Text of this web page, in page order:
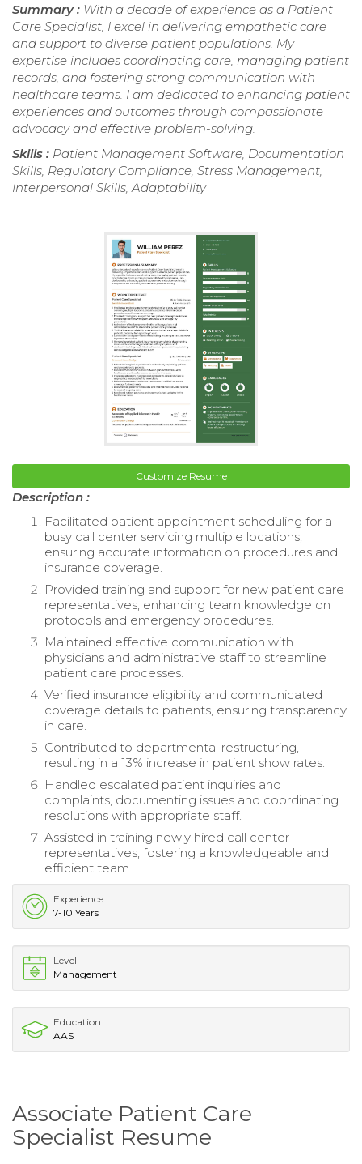
Summary : With a decade of experience as a Patient
Care Specialist, I excel in delivering empathetic care
and support to diverse patient populations. My
expertise includes coordinating care, managing patient
records, and fostering strong communication with
healthcare teams. I am dedicated to enhancing patient
experiences and outcomes through compassionate
advocacy and effective problem-solving.
Skills : Patient Management Software, Documentation
Skills, Regulatory Compliance, Stress Management,
Interpersonal Skills, Adaptability
Customize Resume
Description :
Facilitated patient appointment scheduling for a
busy call center servicing multiple locations,
ensuring accurate information on procedures and
insurance coverage.
Provided training and support for new patient care
representatives, enhancing team knowledge on
protocols and emergency procedures.
Maintained effective communication with
physicians and administrative staff to streamline
patient care processes.
Verified insurance eligibility and communicated
coverage details to patients, ensuring transparency
in care.
Contributed to departmental restructuring,
resulting in a 13% increase in patient show rates.
Handled escalated patient inquiries and
complaints, documenting issues and coordinating
resolutions with appropriate staff.
Assisted in training newly hired call center
representatives, fostering a knowledgeable and
efficient team.
Experience
7-10 Years
Level
Management
Education
AAS
Associate Patient Care
Specialist Resume